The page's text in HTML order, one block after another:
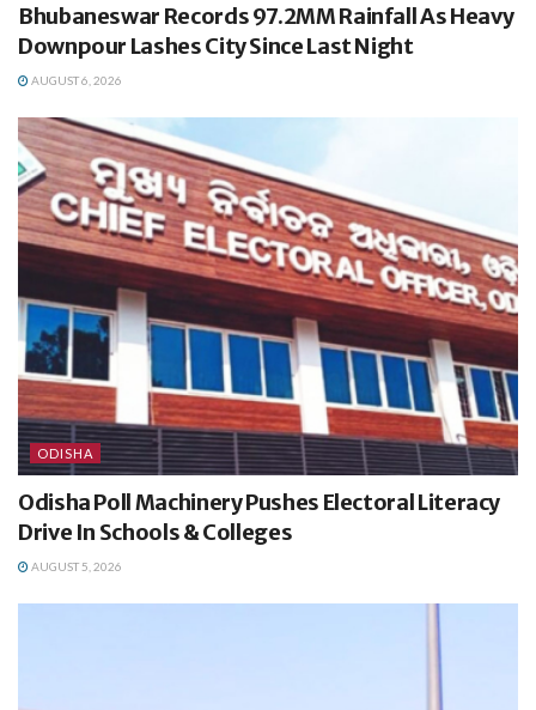
Bhubaneswar Records 97.2MM Rainfall As Heavy
Downpour Lashes City Since Last Night
AUGUST 6, 2026
ODISHA
Odisha Poll Machinery Pushes Electoral Literacy
Drive In Schools & Colleges
AUGUST 5, 2026